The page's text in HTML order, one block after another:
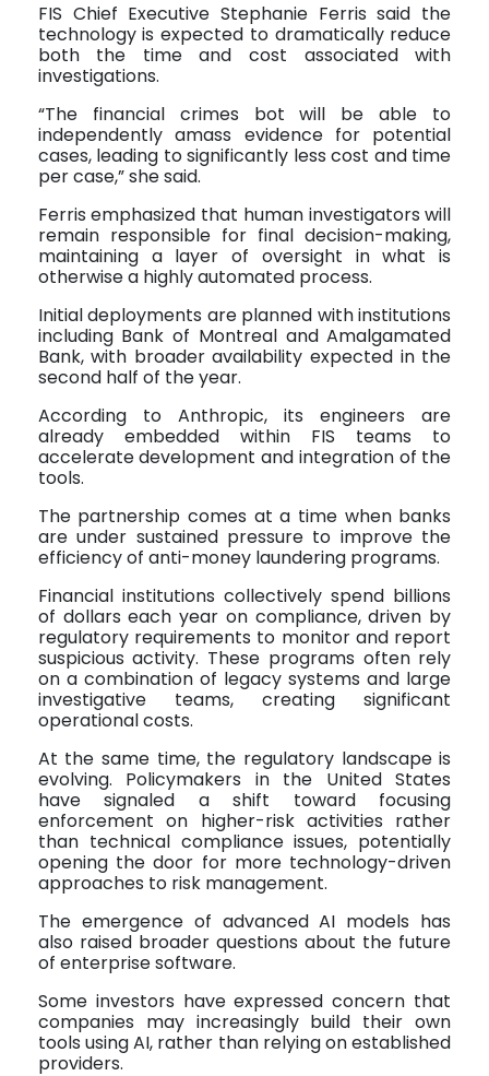
FIS Chief Executive Stephanie Ferris said the
technology is expected to dramatically reduce
both the time and cost associated with
investigations.
“The financial crimes bot will be able to
independently amass evidence for potential
cases, leading to significantly less cost and time
per case,” she said.
Ferris emphasized that human investigators will
remain responsible for final decision-making,
maintaining a layer of oversight in what is
otherwise a highly automated process.
Initial deployments are planned with institutions
including Bank of Montreal and Amalgamated
Bank, with broader availability expected in the
second half of the year.
According to Anthropic, its engineers are
already embedded within FIS teams to
accelerate development and integration of the
tools.
The partnership comes at a time when banks
are under sustained pressure to improve the
efficiency of anti-money laundering programs.
Financial institutions collectively spend billions
of dollars each year on compliance, driven by
regulatory requirements to monitor and report
suspicious activity. These programs often rely
on a combination of legacy systems and large
investigative teams, creating significant
operational costs.
At the same time, the regulatory landscape is
evolving. Policymakers in the United States
have signaled a shift toward focusing
enforcement on higher-risk activities rather
than technical compliance issues, potentially
opening the door for more technology-driven
approaches to risk management.
The emergence of advanced AI models has
also raised broader questions about the future
of enterprise software.
Some investors have expressed concern that
companies may increasingly build their own
tools using AI, rather than relying on established
providers.